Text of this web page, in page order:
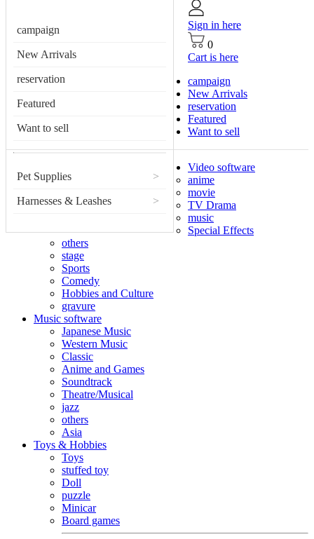
campaign
New Arrivals
reservation
Featured
Want to sell
Pet Supplies >
Harnesses & Leashes >
Sign in here
0
Cart is here
campaign
New Arrivals
reservation
Featured
Want to sell
Video software
anime
movie
TV Drama
music
Special Effects
others
stage
Sports
Comedy
Hobbies and Culture
gravure
Music software
Japanese Music
Western Music
Classic
Anime and Games
Soundtrack
Theatre/Musical
jazz
others
Asia
Toys & Hobbies
Toys
stuffed toy
Doll
puzzle
Minicar
Board games